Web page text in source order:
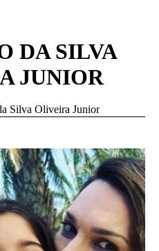
DA SILVA
JUNIOR
Silva Oliveira Junior